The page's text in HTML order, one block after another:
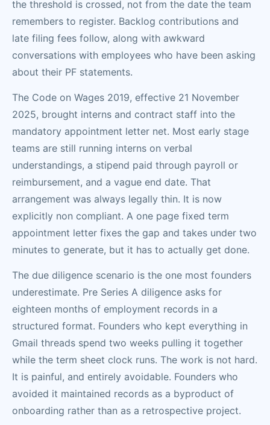
the threshold is crossed, not from the date the team
remembers to register. Backlog contributions and
late filing fees follow, along with awkward
conversations with employees who have been asking
about their PF statements.
The Code on Wages 2019, effective 21 November
2025, brought interns and contract staff into the
mandatory appointment letter net. Most early stage
teams are still running interns on verbal
understandings, a stipend paid through payroll or
reimbursement, and a vague end date. That
arrangement was always legally thin. It is now
explicitly non compliant. A one page fixed term
appointment letter fixes the gap and takes under two
minutes to generate, but it has to actually get done.
The due diligence scenario is the one most founders
underestimate. Pre Series A diligence asks for
eighteen months of employment records in a
structured format. Founders who kept everything in
Gmail threads spend two weeks pulling it together
while the term sheet clock runs. The work is not hard.
It is painful, and entirely avoidable. Founders who
avoided it maintained records as a byproduct of
onboarding rather than as a retrospective project.